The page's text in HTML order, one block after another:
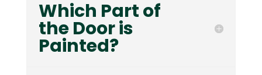
Which Part of
the Door is
Painted?